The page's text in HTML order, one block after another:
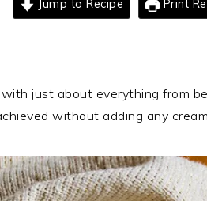
Jump to Recipe Print
just about everything from
without adding any